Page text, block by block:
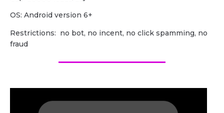
OS: Android version 6+
Restrictions: no bot, no incent, no click spamming, no
fraud